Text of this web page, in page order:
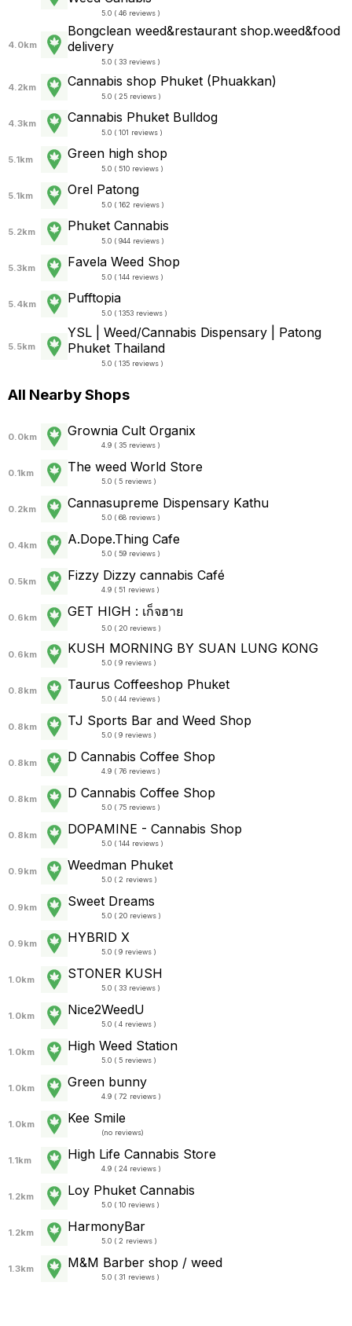
5.0 ( 46 reviews )
4.0km
Bongclean weed&restaurant shop.weed&food
delivery
5.0 ( 33 reviews )
4.2km Cannabis shop Phuket (Phuakkan)
5.0 ( 25 reviews )
4.3km Cannabis Phuket Bulldog
5.0 ( 101 reviews )
5.1km Green high shop
5.0 ( 510 reviews )
5.1km Orel Patong
5.0 ( 162 reviews )
5.2km Phuket Cannabis
5.0 ( 944 reviews )
5.3km Favela Weed Shop
5.0 ( 144 reviews )
5.4km Pufftopia
5.0 ( 1353 reviews )
5.5km
YSL | Weed/Cannabis Dispensary | Patong
Phuket Thailand
5.0 ( 135 reviews )
All Nearby Shops
0.0km Grownia Cult Organix
4.9 ( 35 reviews )
0.1km The weed World Store
5.0 ( 5 reviews )
0.2km Cannasupreme Dispensary Kathu
5.0 ( 68 reviews )
0.4km A.Dope.Thing Cafe
5.0 ( 59 reviews )
0.5km Fizzy Dizzy cannabis Café
4.9 ( 51 reviews )
0.6km GET HIGH : เก็จฮาย
5.0 ( 20 reviews )
0.6km KUSH MORNING BY SUAN LUNG KONG
5.0 ( 9 reviews )
0.8km Taurus Coffeeshop Phuket
5.0 ( 44 reviews )
0.8km TJ Sports Bar and Weed Shop
5.0 ( 9 reviews )
0.8km D Cannabis Coffee Shop
4.9 ( 76 reviews )
0.8km D Cannabis Coffee Shop
5.0 ( 75 reviews )
0.8km DOPAMINE - Cannabis Shop
5.0 ( 144 reviews )
0.9km Weedman Phuket
5.0 ( 2 reviews )
0.9km Sweet Dreams
5.0 ( 20 reviews )
0.9km HYBRID X
5.0 ( 9 reviews )
1.0km STONER KUSH
5.0 ( 33 reviews )
1.0km Nice2WeedU
5.0 ( 4 reviews )
1.0km High Weed Station
5.0 ( 5 reviews )
1.0km Green bunny
4.9 ( 72 reviews )
1.0km Kee Smile
(no reviews)
1.1km High Life Cannabis Store
4.9 ( 24 reviews )
1.2km Loy Phuket Cannabis
5.0 ( 10 reviews )
1.2km HarmonyBar
5.0 ( 2 reviews )
1.3km M&M Barber shop / weed
5.0 ( 31 reviews )